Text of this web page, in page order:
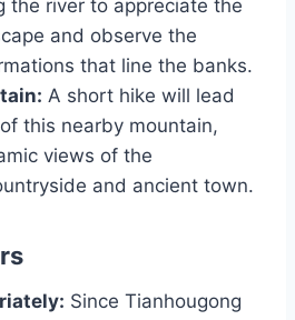
the river to appreciate the
and observe the
that line the banks.
A short hike will lead
this nearby mountain,
views of the
and ancient town.
Since Tianhougong